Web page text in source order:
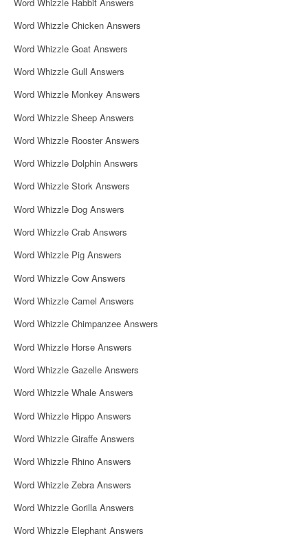
a
t
i
o
n
Word Whizzle Chicken Answers
Word Whizzle Goat Answers
Word Whizzle Gull Answers
Word Whizzle Monkey Answers
Word Whizzle Sheep Answers
Word Whizzle Rooster Answers
Word Whizzle Dolphin Answers
Word Whizzle Stork Answers
Word Whizzle Dog Answers
Word Whizzle Crab Answers
Word Whizzle Pig Answers
Word Whizzle Cow Answers
Word Whizzle Camel Answers
Word Whizzle Chimpanzee Answers
Word Whizzle Horse Answers
Word Whizzle Gazelle Answers
Word Whizzle Whale Answers
Word Whizzle Hippo Answers
Word Whizzle Giraffe Answers
Word Whizzle Rhino Answers
Word Whizzle Zebra Answers
Word Whizzle Gorilla Answers
Word Whizzle Elephant Answers